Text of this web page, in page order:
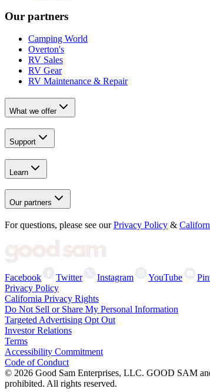
Our partners
Camping World
Overton's
RV Sales
RV Gear
RV Maintenance & Repair
What we offer
Support
Learn
Our partners
For questions, please see our Privacy Policy &
Facebook Twitter Instagram YouTube
Privacy Policy
California Privacy Rights
Do Not Sell or Share My Personal Information
Targeted Advertising Opt Out
Investor Relations
Terms
Accessibility Commitment
Code of Conduct
© 2026 Good Sam Enterprises, LLC. GOOD SAM
prohibited. All rights reserved.